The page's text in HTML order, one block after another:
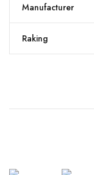
Manufacturer
Raking